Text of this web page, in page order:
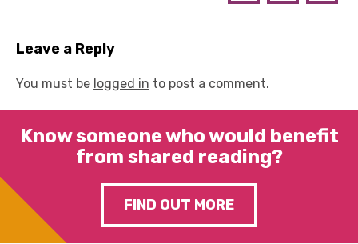
Leave a Reply
You must be logged in to post a comment.
Know someone who would benefit
from shared reading?
FIND OUT MORE